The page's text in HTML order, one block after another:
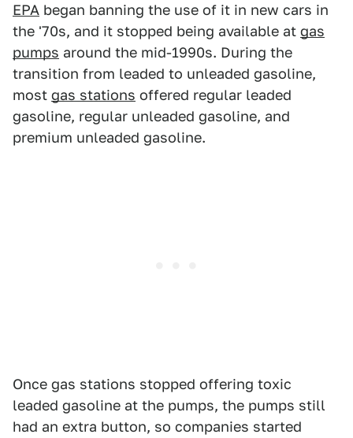
EPA began banning the use of it in new cars in
the '70s, and it stopped being available at gas
pumps around the mid-1990s. During the
transition from leaded to unleaded gasoline,
most gas stations offered regular leaded
gasoline, regular unleaded gasoline, and
premium unleaded gasoline.
Once gas stations stopped offering toxic
leaded gasoline at the pumps, the pumps still
had an extra button, so companies started